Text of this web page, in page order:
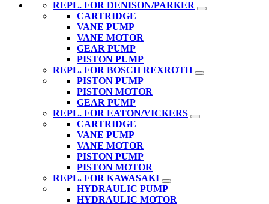
REPL. FOR DENISON/PARKER
CARTRIDGE
VANE PUMP
VANE MOTOR
GEAR PUMP
PISTON PUMP
REPL. FOR BOSCH REXROTH
PISTON PUMP
PISTON MOTOR
GEAR PUMP
REPL. FOR EATON/VICKERS
CARTRIDGE
VANE PUMP
VANE MOTOR
PISTON PUMP
PISTON MOTOR
REPL. FOR KAWASAKI
HYDRAULIC PUMP
HYDRAULIC MOTOR